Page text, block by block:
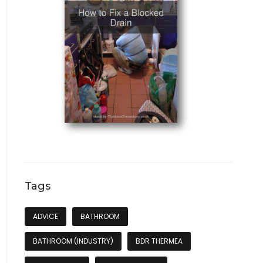
Tags
ADVICE BATHROOM
BATHROOM (INDUSTRY) BDR THERMEA